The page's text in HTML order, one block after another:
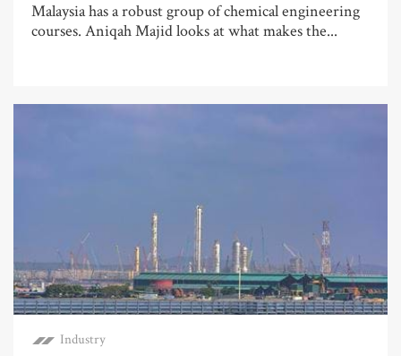
Malaysia has a robust group of chemical engineering
courses. Aniqah Majid looks at what makes the...
Industry